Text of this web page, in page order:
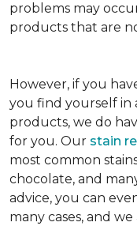
problems may
products that are
However, if you
you find yourself in
products, we do
for you. Our stain
most common
chocolate, and
advice, you can
many cases, and